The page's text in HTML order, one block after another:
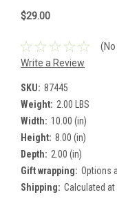
$29.00
Write a Review
SKU: 87445
Weight: 2.00 LBS
Width: 10.00 (in)
Height: 8.00 (in)
Depth: 2.00 (in)
Gift wrapping: Options
Shipping: Calculated